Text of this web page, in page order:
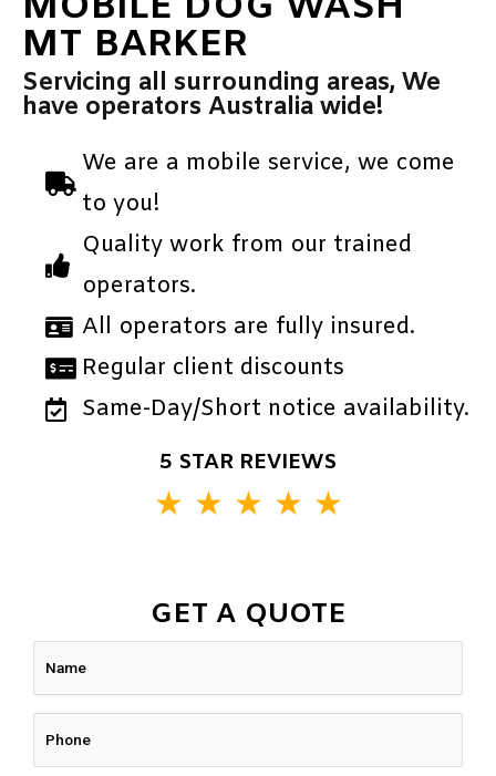
GET A QUOTE
MT BARKER
Servicing all surrounding areas, We
have operators Australia wide!
We are a mobile service, we come
to you!
Quality work from our trained
operators.
All operators are fully insured.
Regular client discounts
Same-Day/Short notice availability.
5 STAR REVIEWS
★ ★ ★ ★ ★